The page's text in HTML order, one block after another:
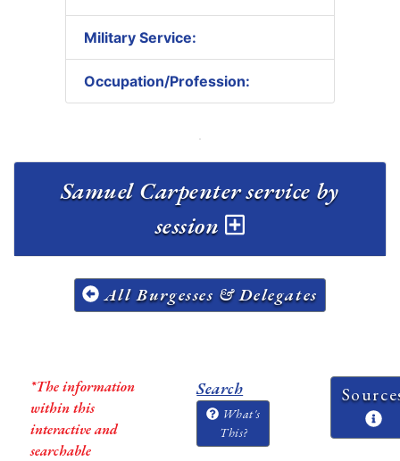
Military Service:
Occupation/Profession:
Samuel Carpenter service by
session
All Burgesses & Delegates
*The information
within this
interactive and
searchable
Search
What's
This?